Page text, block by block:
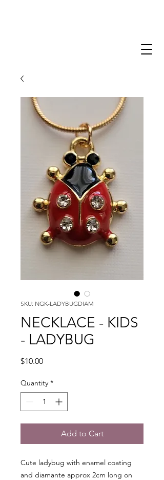
SKU: NGK-LADYBUGDIAM
NECKLACE - KIDS
- LADYBUG
$10.00Price
Quantity *
Add to Cart
Cute ladybug with enamel coating
and diamante approx 2cm long on